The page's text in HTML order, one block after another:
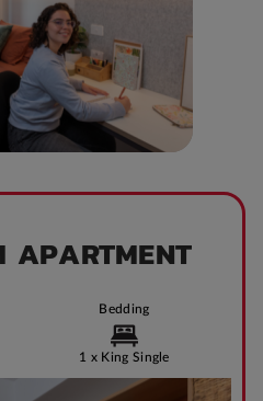
APARTMENT
Bedding
1 x King Single